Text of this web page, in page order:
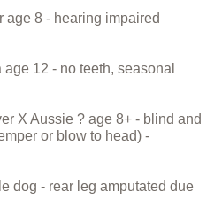
age 8 - hearing impaired
12 - no teeth, seasonal
X Aussie ? age 8+ - blind and
or blow to head) -
dog - rear leg amputated due